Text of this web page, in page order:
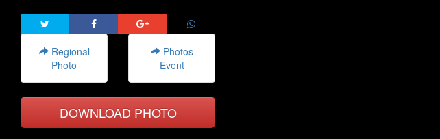
Regional
Photo
Photos
Event
DOWNLOAD PHOTO